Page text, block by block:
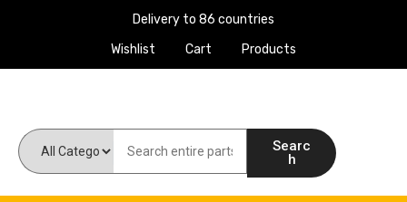
Delivery to 86 countries
Wishlist
Cart Products
Searc
h